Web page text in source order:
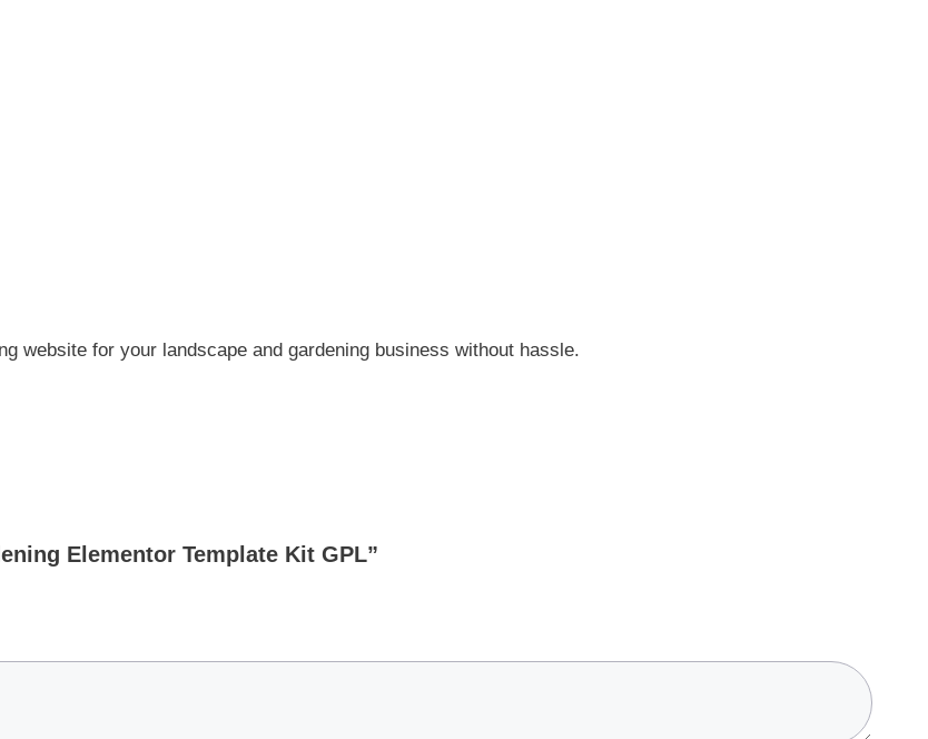
website for your landscape and gardening business without hassle.
Elementor Template Kit GPL”